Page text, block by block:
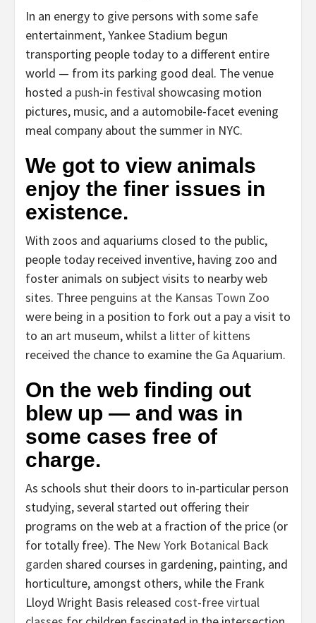
In an energy to give persons with some safe
entertainment, Yankee Stadium begun
transporting people today to a different entire
world — from its parking good deal. The venue
hosted a push-in festival showcasing motion
pictures, music, and a automobile-facet evening
meal company about the summer in NYC.
We got to view animals
enjoy the finer issues in
existence.
With zoos and aquariums closed to the public,
people today received inventive, having zoo and
foster animals on subject visits to nearby web
sites. Three penguins at the Kansas Town Zoo
were being in a position to fork out a pay a visit to
to an art museum, whilst a litter of kittens
received the chance to examine the Ga Aquarium.
On the web finding out
blew up — and was in
some cases free of
charge.
As schools shut their doors to in-particular person
studying, several started out offering their
programs on the web at a fraction of the price (or
for totally free). The New York Botanical Back
garden shared courses in gardening, painting, and
horticulture, amongst others, while the Frank
Lloyd Wright Basis released cost-free virtual